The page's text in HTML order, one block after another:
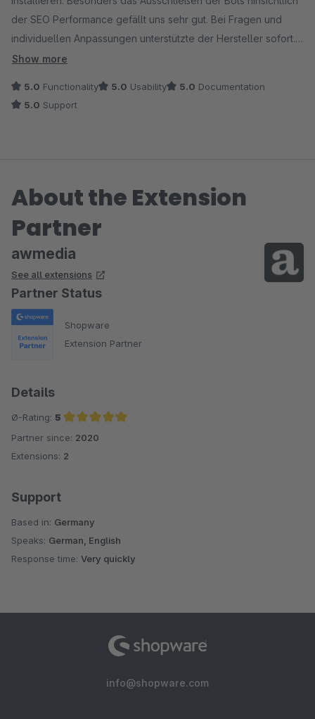
der SEO Performance gefällt uns sehr gut. Bei Fragen und
individuellen Anpassungen unterstützte der Hersteller sofort.
Ein Muss für jeden 18+ Shop.
Show more
5.0 Functionality 5.0 Usability 5.0 Documentation
5.0 Support
About the Extension
Partner
awmedia
See all extensions
Partner Status
Shopware
Extension Partner
Details
Ø-Rating: 5
Average rating of 5 out of 5 stars
Partner since: 2020
Extensions: 2
Support
Based in: Germany
Speaks: German, English
Response time: Very quickly
info@shopware.com